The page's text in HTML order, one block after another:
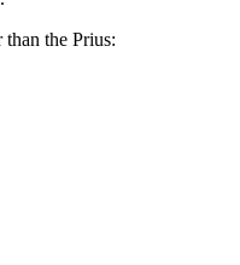
the Prius: